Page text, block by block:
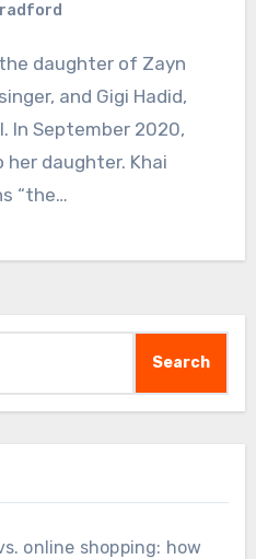
and Gigi Hadid,
In September 2020,
her daughter. Khai
“the…
online shopping: how